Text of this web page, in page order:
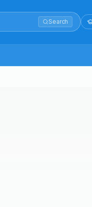
Search